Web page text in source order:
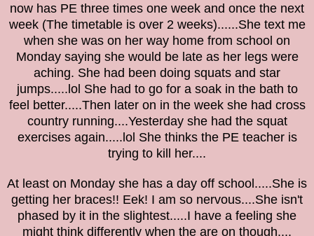
now has PE three times one week and once the next
week (The timetable is over 2 weeks)......She text me
when she was on her way home from school on
Monday saying she would be late as her legs were
aching. She had been doing squats and star
jumps.....lol She had to go for a soak in the bath to
feel better.....Then later on in the week she had cross
country running....Yesterday she had the squat
exercises again.....lol She thinks the PE teacher is
trying to kill her....
At least on Monday she has a day off school.....She is
getting her braces!! Eek! I am so nervous....She isn't
phased by it in the slightest.....I have a feeling she
might think differently when the are on though....